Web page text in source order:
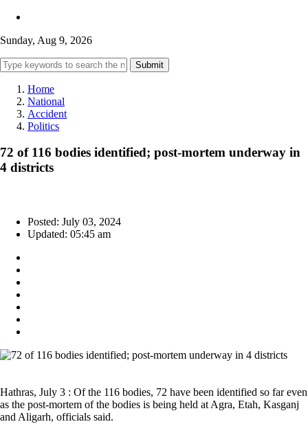
Sunday, Aug 9, 2026
Submit
Home
National
Accident
Politics
72 of 116 bodies identified; post-mortem underway in
4 districts
Posted: July 03, 2024
Updated: 05:45 am
Hathras, July 3 : Of the 116 bodies, 72 have been identified so far even
as the post-mortem of the bodies is being held at Agra, Etah, Kasganj
and Aligarh, officials said.